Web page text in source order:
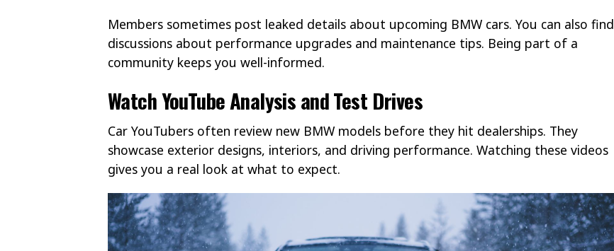
Members sometimes post leaked details about upcoming BMW cars. You can also find
discussions about performance upgrades and maintenance tips. Being part of a
community keeps you well-informed.
Watch YouTube Analysis and Test Drives
Car YouTubers often review new BMW models before they hit dealerships. They
showcase exterior designs, interiors, and driving performance. Watching these videos
gives you a real look at what to expect.